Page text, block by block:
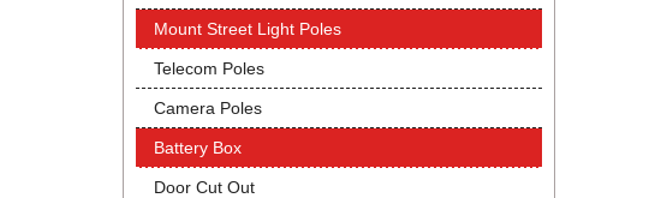
Mount Street Light Poles
Telecom Poles
Camera Poles
Battery Box
Door Cut Out